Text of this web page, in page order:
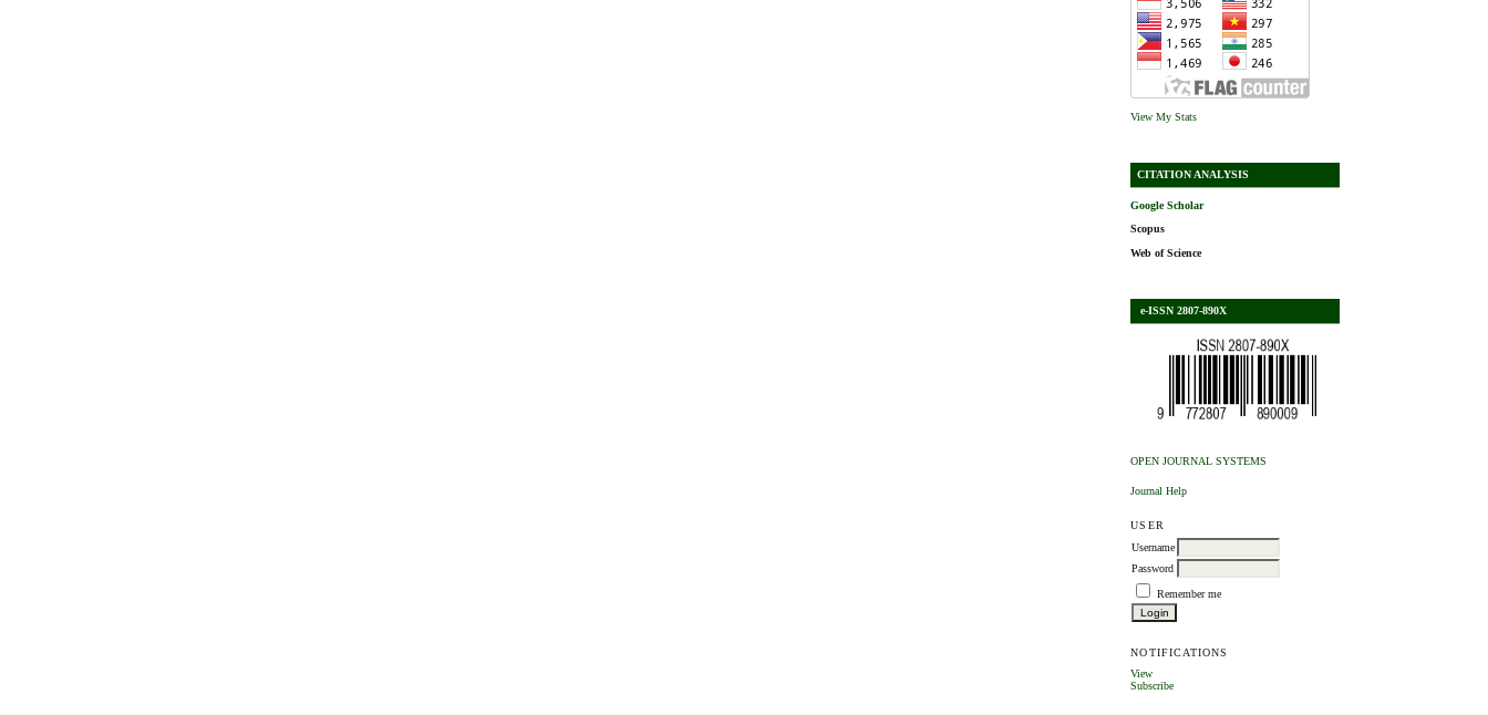
View My Stats
CITATION ANALYSIS
Google Scholar
Scopus
Web of Science
e-ISSN 2807-890X
OPEN JOURNAL SYSTEMS
Journal Help
USER
Username
Password
Remember me
NOTIFICATIONS
View
Subscribe